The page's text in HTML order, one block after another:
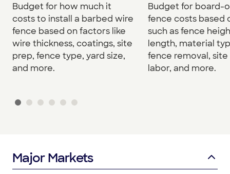
Budget for how much it
costs to install a barbed wire
fence based on factors like
wire thickness, coatings, site
prep, fence type, yard size,
and more.
Budget for board-
fence costs based
such as fence
length, material
fence removal, site
labor, and more.
Major Markets